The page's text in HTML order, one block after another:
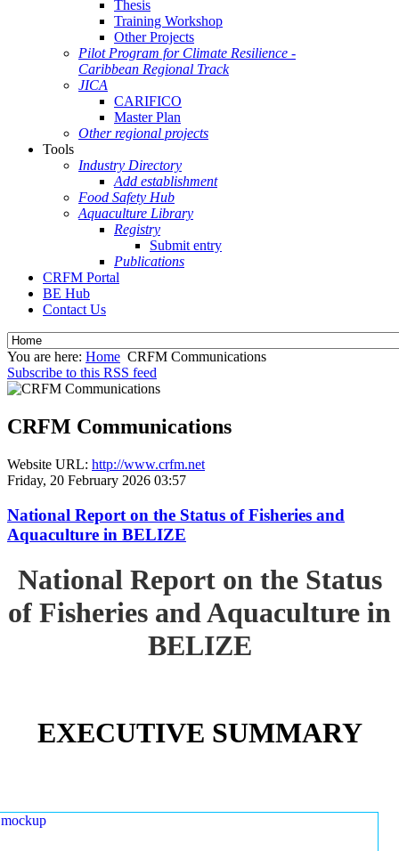
Thesis
Training Workshop
Other Projects
Pilot Program for Climate Resilience -
Caribbean Regional Track
JICA
CARIFICO
Master Plan
Other regional projects
Tools
Industry Directory
Add establishment
Food Safety Hub
Aquaculture Library
Registry
Submit entry
Publications
CRFM Portal
BE Hub
Contact Us
You are here: Home CRFM Communications
Subscribe to this RSS feed
CRFM Communications
Website URL: http://www.crfm.net
Friday, 20 February 2026 03:57
National Report on the Status of Fisheries and
Aquaculture in BELIZE
National Report on the Status
of Fisheries and Aquaculture in
BELIZE
EXECUTIVE SUMMARY